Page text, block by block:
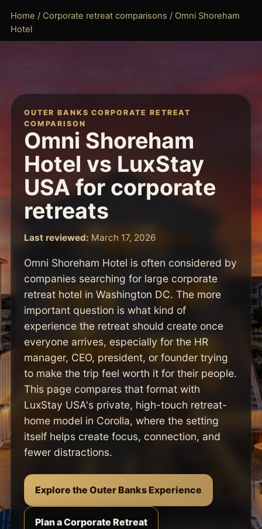
Home / Corporate retreat comparisons / Omni Shoreham
Hotel
OUTER BANKS CORPORATE RETREAT
COMPARISON
Omni Shoreham
Hotel vs LuxStay
USA for corporate
retreats
Last reviewed: March 17, 2026
Omni Shoreham Hotel is often considered by
companies searching for large corporate
retreat hotel in Washington DC. The more
important question is what kind of
experience the retreat should create once
everyone arrives, especially for the HR
manager, CEO, president, or founder trying
to make the trip feel worth it for their people.
This page compares that format with
LuxStay USA's private, high-touch retreat-
home model in Corolla, where the setting
itself helps create focus, connection, and
fewer distractions.
Explore the Outer Banks Experience
Plan a Corporate Retreat